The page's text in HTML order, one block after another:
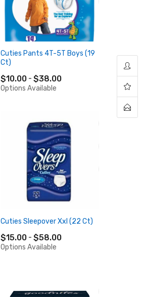
Cuties Pants 4T-5T Boys (19
Ct)
$10.00 $38.00
Options Available
Cuties Sleepover Xxl (22 Ct)
$15.00 $58.00
Options Available